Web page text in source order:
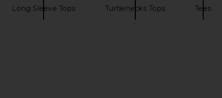
Long Sleeve Tops Turtlenecks Tops Tees